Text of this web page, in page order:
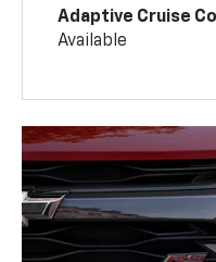
Adaptive Cruise
Available